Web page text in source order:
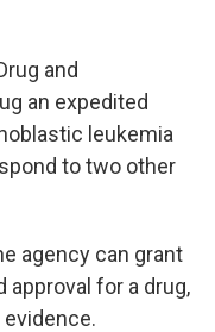
and
an expedited
leukemia
to two other
agency can grant
approval for a drug,
evidence.